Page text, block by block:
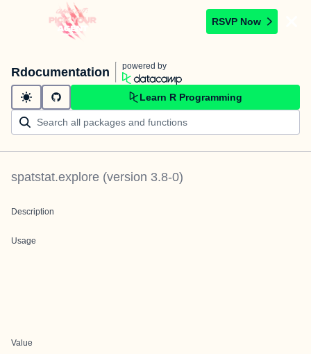
RSVP Now
Rdocumentation powered by
Learn R Programming
spatstat.explore (version 3.8-0)
Description
Usage
Value